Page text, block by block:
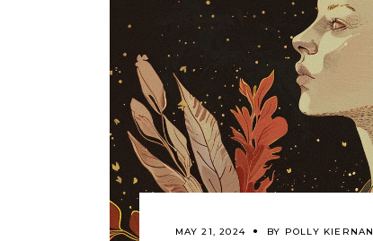
MAY 21, 2024 BY POLLY KIERNAN